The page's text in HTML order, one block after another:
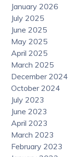
January 2026
July 2025
June 2025
May 2025
April 2025
March 2025
December 2024
October 2024
July 2023
June 2023
April 2023
March 2023
February 2023